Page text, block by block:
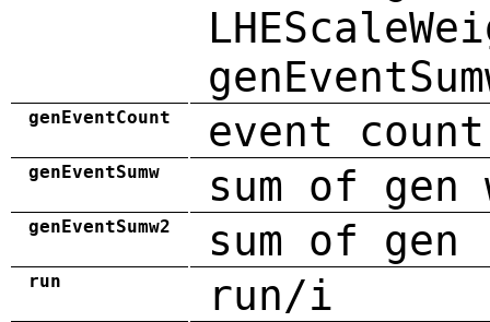
genEventCount event count
genEventSumw sum of gen
genEventSumw2 sum of
run run/i